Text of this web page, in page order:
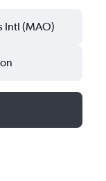
Intl (MAO)